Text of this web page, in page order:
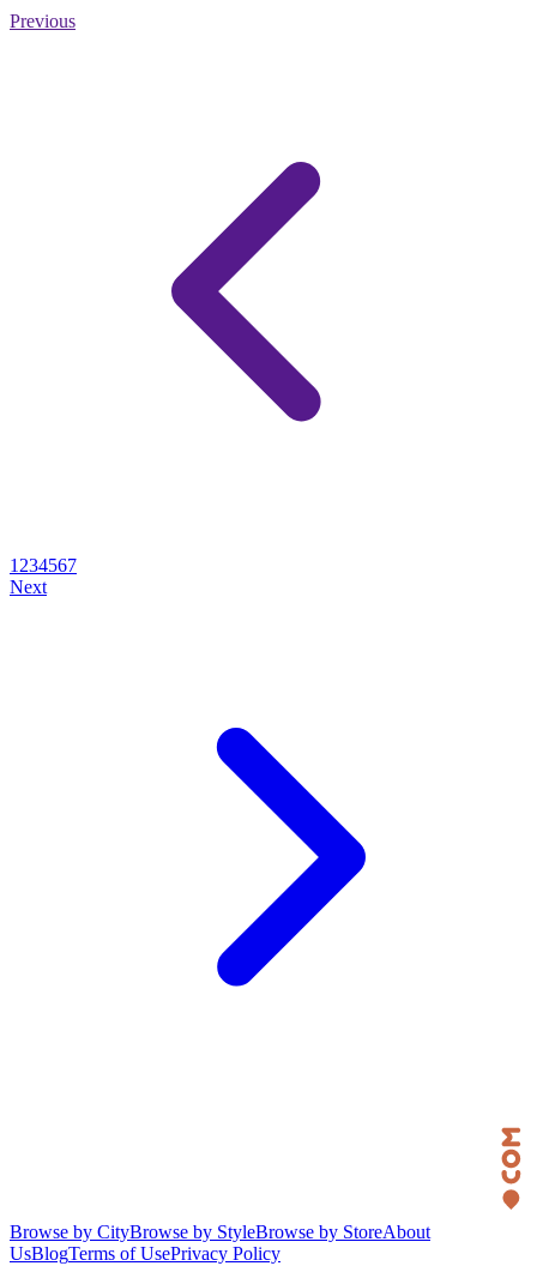
Previous
1 234567
Next
Browse by CityBrowse by StyleBrowse by StoreAbout
UsBlogTerms of UsePrivacy Policy